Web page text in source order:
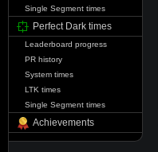
Single Segment times
Perfect Dark times
Leaderboard progress
PR history
System times
LTK times
Single Segment times
Achievements